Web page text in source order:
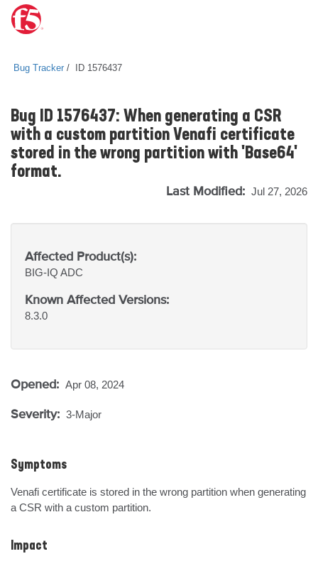
Bug Tracker ID 1576437
Bug ID 1576437: When generating a CSR
with a custom partition Venafi certificate
stored in the wrong partition with 'Base64'
format.
Last Modified: Jul 27, 2026
Affected Product(s):
BIG-IQ ADC
Known Affected Versions:
8.3.0
Opened: Apr 08, 2024
Severity: 3-Major
Symptoms
Venafi certificate is stored in the wrong partition when generating
a CSR with a custom partition.
Impact